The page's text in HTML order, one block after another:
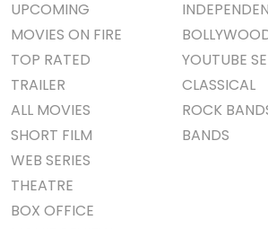
UPCOMING
MOVIES ON FIRE
TOP RATED
TRAILER
ALL MOVIES
SHORT FILM
WEB SERIES
THEATRE
BOX OFFICE
CLASSICAL
ROCK
BANDS